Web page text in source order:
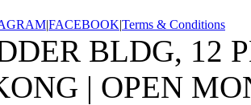
|FACEBOOK|Terms & Conditions
BLDG, 12
| OPEN